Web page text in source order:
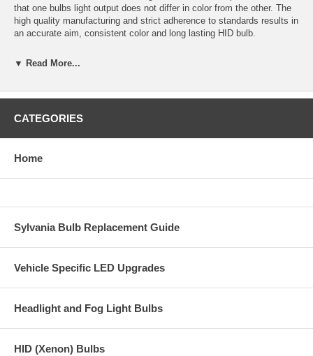
that one bulbs light output does not differ in color from the other. The
high quality manufacturing and strict adherence to standards results in
an accurate aim, consistent color and long lasting HID bulb.
Application: 9006 HID
Replacement colors available: 3000K, 4300K, 6000K, 10,000K,
15,000K, 30,000K and Purple.
▼ Read More...
CATEGORIES
Home
Sylvania Bulb Replacement Guide
Vehicle Specific LED Upgrades
Headlight and Fog Light Bulbs
HID (Xenon) Bulbs